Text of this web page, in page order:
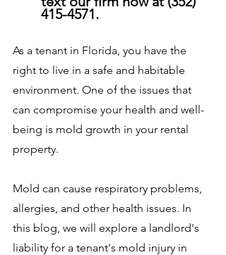
415-4571.
As a tenant in Florida, you have the
right to live in a safe and habitable
environment. One of the issues that
can compromise your health and well-
being is mold growth in your rental
property.
Mold can cause respiratory problems,
allergies, and other health issues. In
this blog, we will explore a landlord's
liability for a tenant's mold injury in